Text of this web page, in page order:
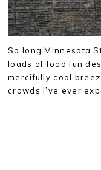
So long Minnesota
loads of food fun
mercifully cool
crowds I’ve ever